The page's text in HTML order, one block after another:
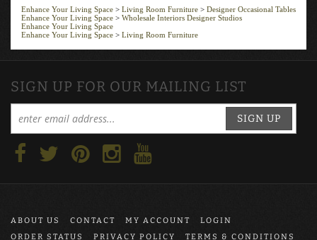
Enhance Your Living Space
Living Room Furniture
Designer Occasional Tables
Enhance Your Living Space > Wholesale Interiors Designer Studios
Enhance Your Living Space
Enhance Your Living Space
Living Room Furniture
SIGN UP FOR OUR MAILING LIST
SIGN UP
ABOUT US CONTACT MY ACCOUNT
LOGIN
ORDER STATUS
PRIVACY POLICY TERMS & CONDITIONS